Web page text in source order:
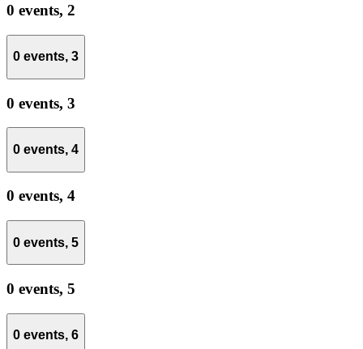
0 events, 2
0 events, 3
0 events, 3
0 events, 4
0 events, 4
0 events, 5
0 events, 5
0 events, 6